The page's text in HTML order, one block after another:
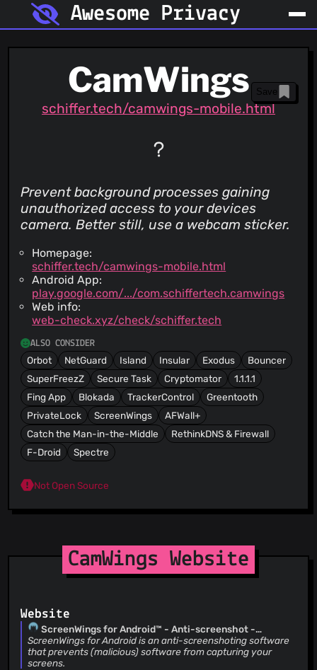
Awesome Privacy
CamWings
schiffer.tech/camwings-mobile.html
Save
Prevent background processes gaining
unauthorized access to your devices
camera. Better still, use a webcam sticker.
Homepage:
schiffer.tech/camwings-mobile.html
Android App:
play.google.com/.../com.schiffertech.camwings
Web info:
web-check.xyz/check/schiffer.tech
ALSO CONSIDER
Orbot NetGuard Island Insular Exodus
Bouncer
SuperFreezZ
Secure Task Cryptomator
1.1.1.1
Fing App
Blokada TrackerControl
Greentooth
PrivateLock
ScreenWings
AFWall+
Catch the Man-in-the-Middle
RethinkDNS & Firewall
F-Droid
Spectre
Not Open Source
CamWings Website
Website
ScreenWings for Android™ - Anti-screenshot -
schiffer.tech UG (haftungsbeschränkt)
ScreenWings for Android is an anti-screenshoting software
that prevents (malicious) software from capturing your
screens.